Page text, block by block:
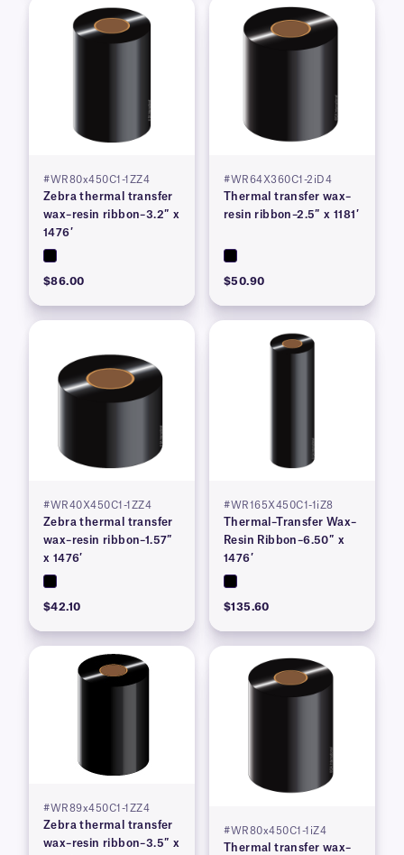
#WR80x450C1-1ZZ4
Zebra thermal transfer
wax–resin ribbon–3.2″ x
1476′
$86.00
#WR64X360C1-2iD4
Thermal transfer wax–
resin ribbon–2.5″ x 1181′
$50.90
#WR40X450C1-1ZZ4
Zebra thermal transfer
wax–resin ribbon–1.57″
x 1476′
$42.10
#WR165X450C1-1iZ8
Thermal–Transfer Wax–
Resin Ribbon–6.50″ x
1476′
$135.60
#WR89x450C1-1ZZ4
Zebra thermal transfer
wax–resin ribbon–3.5″ x
#WR80x450C1-1iZ4
Thermal transfer wax–